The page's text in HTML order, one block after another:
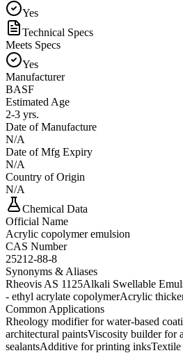
Yes
Technical Specs
Meets Specs
Yes
Manufacturer
BASF
Estimated Age
2-3 yrs.
Date of Manufacture
N/A
Date of Mfg Expiry
N/A
Country of Origin
N/A
Chemical Data
Official Name
Acrylic copolymer emulsion
CAS Number
25212-88-8
Synonyms & Aliases
Rheovis AS 1125Alkali Swellable
- ethyl acrylate copolymerAcrylic
Common Applications
Rheology modifier for water-based
architectural paintsViscosity builder for
sealantsAdditive for printing inksTextile